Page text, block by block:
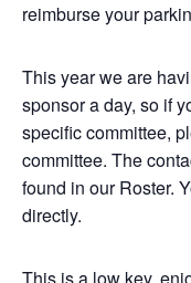
reimburse your
This year we are
sponsor a day, so if
specific committee,
committee. The
found in our Roster.
directly.